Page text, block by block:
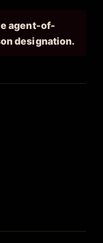
agent-of-
designation.